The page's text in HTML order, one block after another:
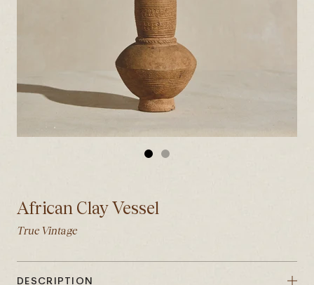
GO
1
GO
African Clay Vessel
True Vintage
DESCRIPTION